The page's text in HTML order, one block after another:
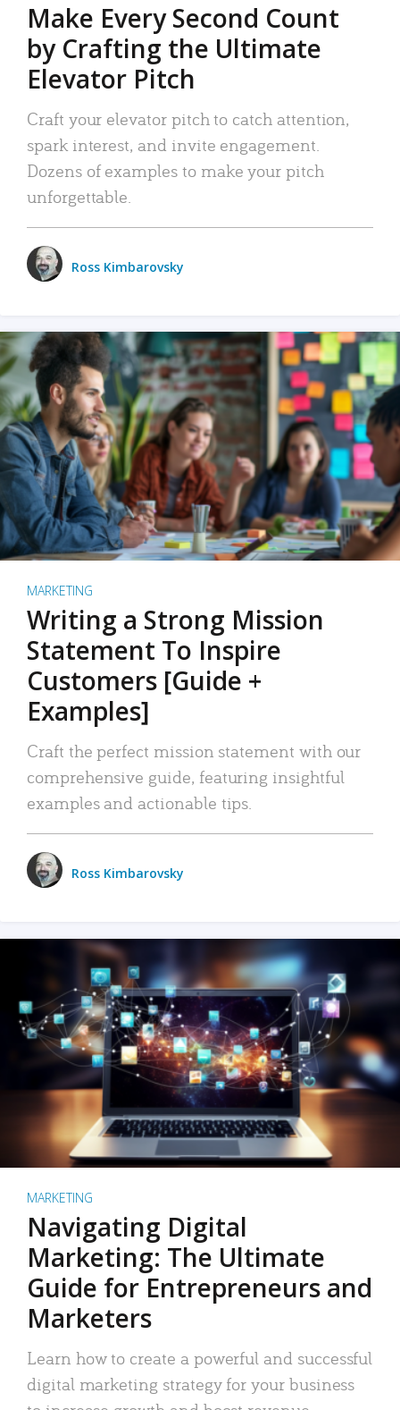
Make Every Second Count
by Crafting the Ultimate
Elevator Pitch
Craft your elevator pitch to catch attention,
spark interest, and invite engagement.
Dozens of examples to make your pitch
unforgettable.
Ross Kimbarovsky
MARKETING
Writing a Strong Mission
Statement To Inspire
Customers [Guide +
Examples]
Craft the perfect mission statement with our
comprehensive guide, featuring insightful
examples and actionable tips.
Ross Kimbarovsky
MARKETING
Navigating Digital
Marketing: The Ultimate
Guide for Entrepreneurs and
Marketers
Learn how to create a powerful and successful
digital marketing strategy for your business